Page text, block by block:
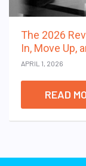
The 2026
In, Move Up,
APRIL 1, 2026
READ